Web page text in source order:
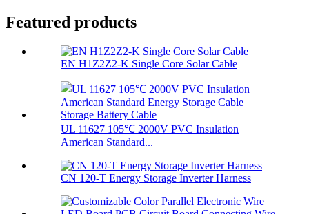
Featured products
EN H1Z2Z2-K Single Core Solar Cable
UL 11627 105℃ 2000V PVC Insulation
American Standard...
CN 120-T Energy Storage Inverter Harness